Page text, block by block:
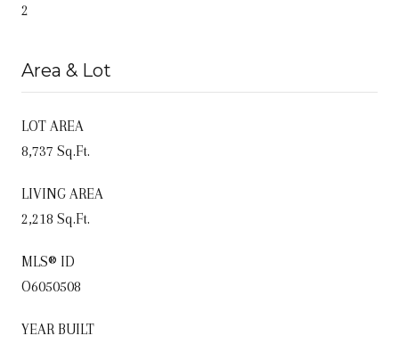
2
Area & Lot
LOT AREA
8,737 Sq.Ft.
LIVING AREA
2,218 Sq.Ft.
MLS® ID
O6050508
YEAR BUILT